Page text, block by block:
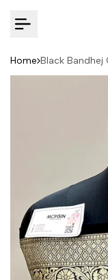
Home Black Bandhej